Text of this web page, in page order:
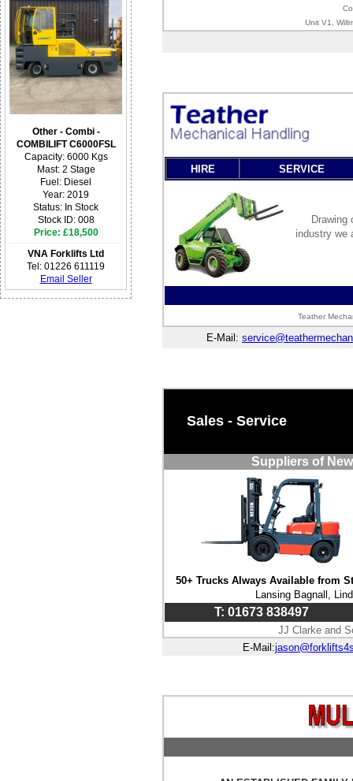
Other - Combi -
COMBILIFT C6000FSL
Capacity: 6000 Kgs
Mast: 2 Stage
Fuel: Diesel
Year: 2019
Status: In Stock
Stock ID: 008
Price: £18,500
VNA Forklifts Ltd
Tel: 01226 611119
Email Seller
Unit V1,
HIRE SERVICE
Drawing
industry we
Teather
E-Mail:
Sales - Service
Suppliers of
50+ Trucks Always Available from
Lansing Bagnall,
T: 01673 838497
JJ Clarke and
E-Mail: